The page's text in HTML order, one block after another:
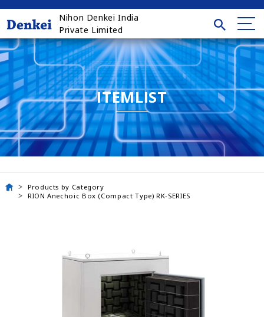
Nihon Denkei India
Private Limited
ITEMLIST
Products by Category
RION Anechoic Box (Compact Type) RK-SERIES